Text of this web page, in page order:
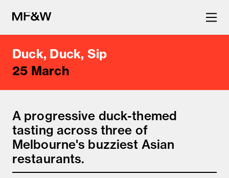
The latest in food and drink
culture.
Duck, Duck, Sip
25 March
A progressive duck-themed
tasting across three of
Melbourne's buzziest Asian
restaurants.